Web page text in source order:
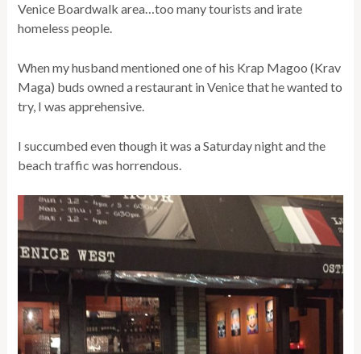
Venice Boardwalk area…too many tourists and irate
homeless people.
When my husband mentioned one of his Krap Magoo (Krav
Maga) buds owned a restaurant in Venice that he wanted to
try, I was apprehensive.
I succumbed even though it was a Saturday night and the
beach traffic was horrendous.